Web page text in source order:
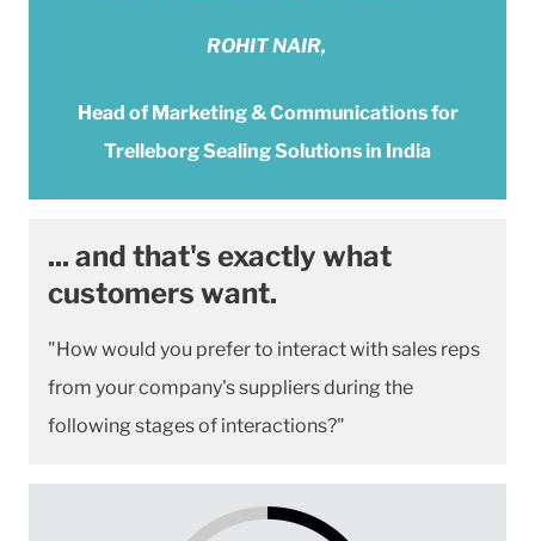
ROHIT NAIR,
Head of Marketing & Communications for
Trelleborg Sealing Solutions in India
... and that's exactly what
customers want.
"How would you prefer to interact with sales reps
from your company's suppliers during the
following stages of interactions?"